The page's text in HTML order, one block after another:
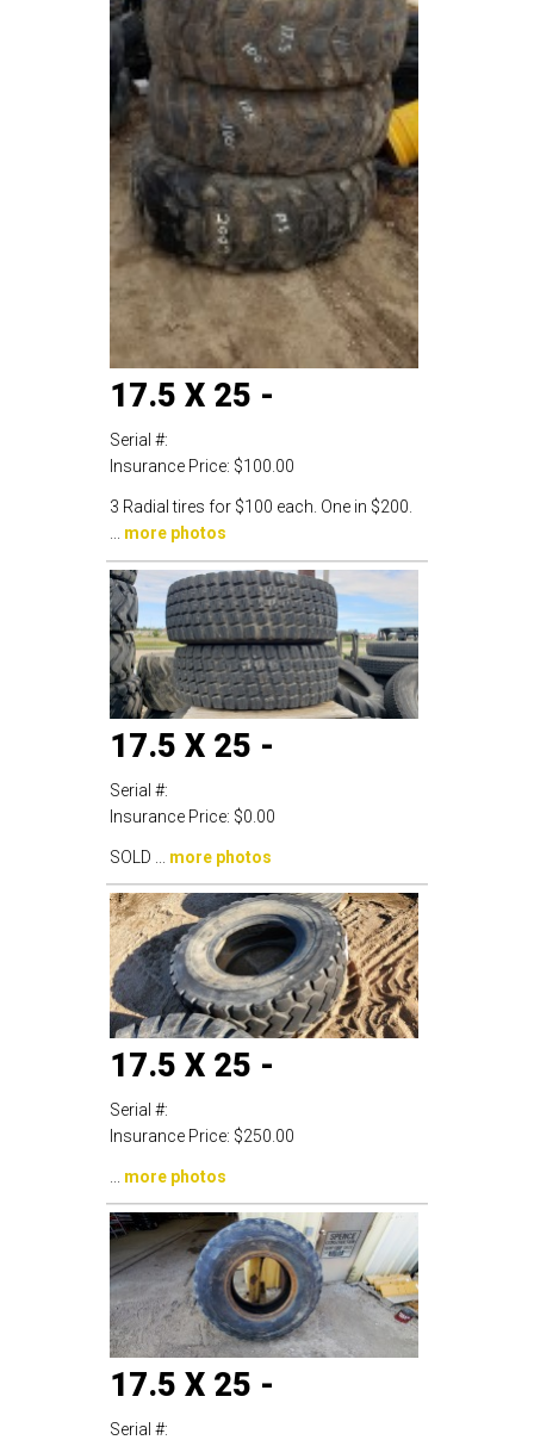
17.5 X 25 -
Serial #:
Insurance Price: $100.00
3 Radial tires for $100 each. One in $200.
more photos
17.5 X 25 -
Serial #:
Insurance Price: $0.00
SOLD ... more photos
17.5 X 25 -
Serial #:
Insurance Price: $250.00
more photos
17.5 X 25 -
Serial #: